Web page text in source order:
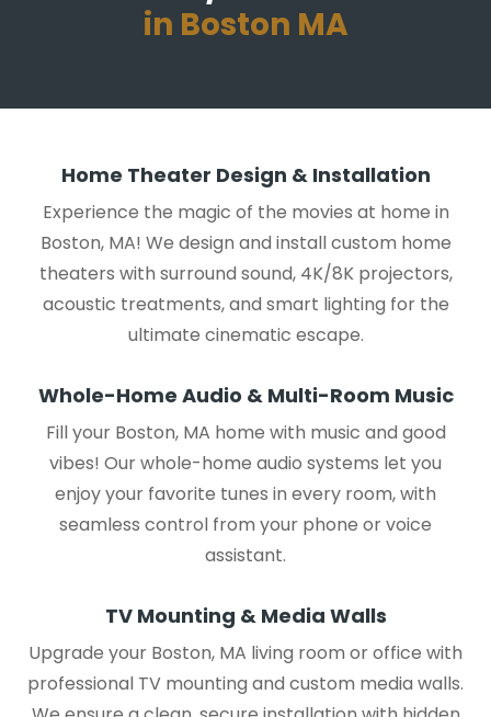
in Boston MA
Home Theater Design & Installation
Experience the magic of the movies at home in
Boston, MA! We design and install custom home
theaters with surround sound, 4K/8K projectors,
acoustic treatments, and smart lighting for the
ultimate cinematic escape.
Whole-Home Audio & Multi-Room Music
Fill your Boston, MA home with music and good
vibes! Our whole-home audio systems let you
enjoy your favorite tunes in every room, with
seamless control from your phone or voice
assistant.
TV Mounting & Media Walls
Upgrade your Boston, MA living room or office with
professional TV mounting and custom media walls.